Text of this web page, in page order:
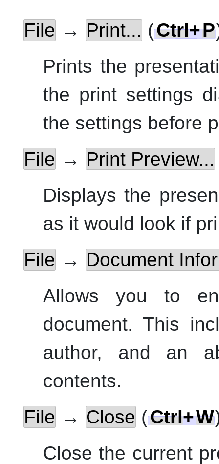
File → Print... (Ctrl+P
Prints the
the print settings
the settings before
File → Print Preview...
Displays the
as it would look if
File → Document
Allows you to
document. This
author, and an
contents.
File → Close (Ctrl+W
Close the current